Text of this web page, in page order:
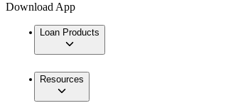
Download App
Loan Products
Resources